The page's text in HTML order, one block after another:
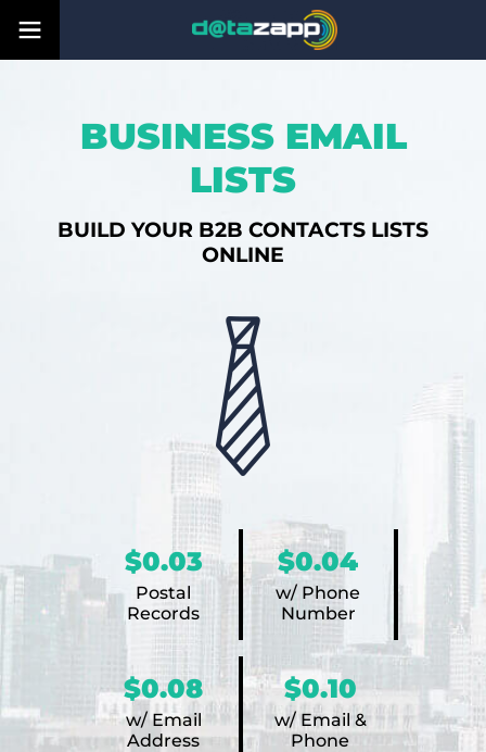
BUSINESS EMAIL
LISTS
BUILD YOUR B2B CONTACTS LISTS
ONLINE
$0.03
Postal
Records
$0.04
w/ Phone
Number
$0.08
w/ Email
Address
$0.10
w/ Email &
Phone